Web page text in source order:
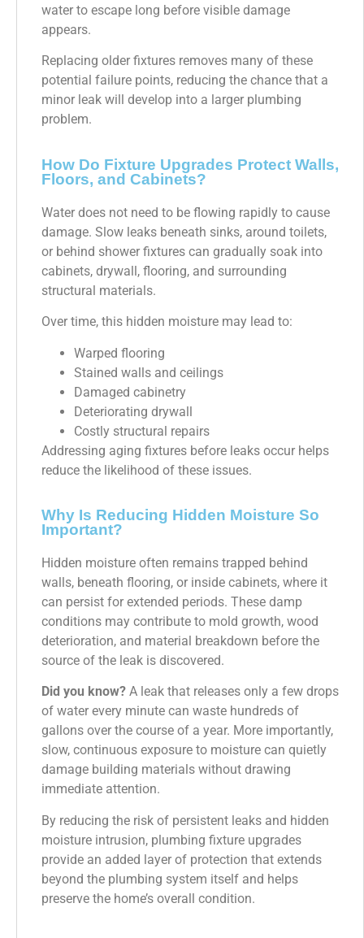
water to escape long before visible damage
appears.
Replacing older fixtures removes many of these
potential failure points, reducing the chance that a
minor leak will develop into a larger plumbing
problem.
How Do Fixture Upgrades Protect Walls,
Floors, and Cabinets?
Water does not need to be flowing rapidly to cause
damage. Slow leaks beneath sinks, around toilets,
or behind shower fixtures can gradually soak into
cabinets, drywall, flooring, and surrounding
structural materials.
Over time, this hidden moisture may lead to:
Warped flooring
Stained walls and ceilings
Damaged cabinetry
Deteriorating drywall
Costly structural repairs
Addressing aging fixtures before leaks occur helps
reduce the likelihood of these issues.
Why Is Reducing Hidden Moisture So
Important?
Hidden moisture often remains trapped behind
walls, beneath flooring, or inside cabinets, where it
can persist for extended periods. These damp
conditions may contribute to mold growth, wood
deterioration, and material breakdown before the
source of the leak is discovered.
Did you know? A leak that releases only a few drops
of water every minute can waste hundreds of
gallons over the course of a year. More importantly,
slow, continuous exposure to moisture can quietly
damage building materials without drawing
immediate attention.
By reducing the risk of persistent leaks and hidden
moisture intrusion, plumbing fixture upgrades
provide an added layer of protection that extends
beyond the plumbing system itself and helps
preserve the home’s overall condition.